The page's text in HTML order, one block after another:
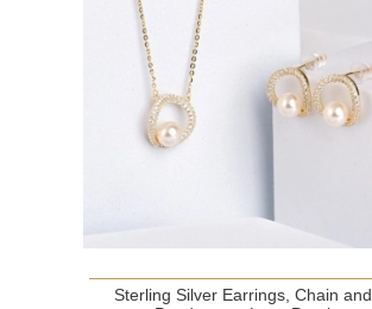
Sterling Silver Earrings, Chain and